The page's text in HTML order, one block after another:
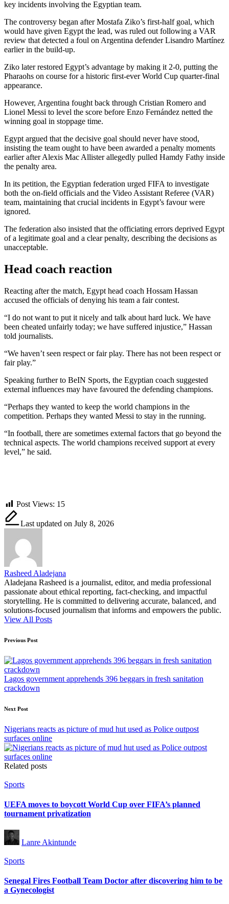
key incidents involving the Egyptian team.
The controversy began after Mostafa Ziko’s first-half goal, which
would have given Egypt the lead, was ruled out following a VAR
review that detected a foul on Argentina defender Lisandro Martínez
earlier in the build-up.
Ziko later restored Egypt’s advantage by making it 2-0, putting the
Pharaohs on course for a historic first-ever World Cup quarter-final
appearance.
However, Argentina fought back through Cristian Romero and
Lionel Messi to level the score before Enzo Fernández netted the
winning goal in stoppage time.
Egypt argued that the decisive goal should never have stood,
insisting the team ought to have been awarded a penalty moments
earlier after Alexis Mac Allister allegedly pulled Hamdy Fathy inside
the penalty area.
In its petition, the Egyptian federation urged FIFA to investigate
both the on-field officials and the Video Assistant Referee (VAR)
team, maintaining that crucial incidents in Egypt’s favour were
ignored.
The federation also insisted that the officiating errors deprived Egypt
of a legitimate goal and a clear penalty, describing the decisions as
unacceptable.
Head coach reaction
Reacting after the match, Egypt head coach Hossam Hassan
accused the officials of denying his team a fair contest.
“I do not want to put it nicely and talk about hard luck. We have
been cheated unfairly today; we have suffered injustice,” Hassan
told journalists.
“We haven’t seen respect or fair play. There has not been respect or
fair play.”
Speaking further to BeIN Sports, the Egyptian coach suggested
external influences may have favoured the defending champions.
“Perhaps they wanted to keep the world champions in the
competition. Perhaps they wanted Messi to stay in the running.
“In football, there are sometimes external factors that go beyond the
technical aspects. The world champions received support at every
level,” he said.
Post Views: 15
Last updated on July 8, 2026
Rasheed Aladejana
Aladejana Rasheed is a journalist, editor, and media professional
passionate about ethical reporting, fact-checking, and impactful
storytelling. He is committed to delivering accurate, balanced, and
solutions-focused journalism that informs and empowers the public.
View All Posts
Post
navigation
Previous Post
Lagos government apprehends 396 beggars in fresh sanitation
crackdown
Next Post
Nigerians reacts as picture of mud hut used as Police outpost
surfaces online
Related posts
Posted
Sports
UEFA moves to boycott World Cup over FIFA’s planned
tournament privatization
Posted
by
Lanre Akintunde
Posted
Sports
Senegal Fires Football Team Doctor after discovering him to be
a Gynecologist